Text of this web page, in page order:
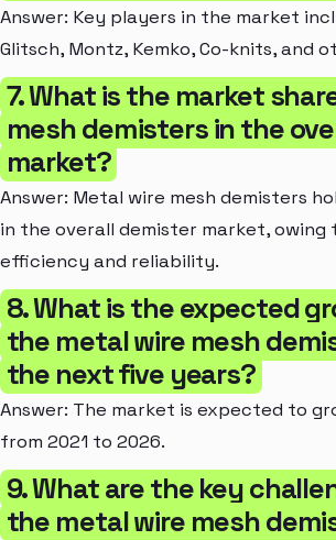
Answer: Key players in the market
Glitsch, Montz, Kemko, Co-knits, and
7. What is the market
mesh demisters in the
market?
Answer: Metal wire mesh demisters
in the overall demister market, owing
efficiency and reliability.
8. What is the expected
the metal wire mesh
the next five years?
Answer: The market is expected to
from 2021 to 2026.
9. What are the key
the metal wire mesh